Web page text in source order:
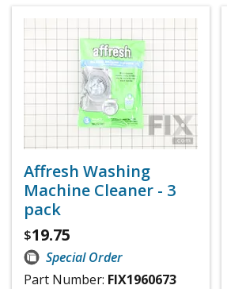
Affresh Washing
Machine Cleaner - 3
pack
$19.75
Special Order
Part Number: FIX1960673